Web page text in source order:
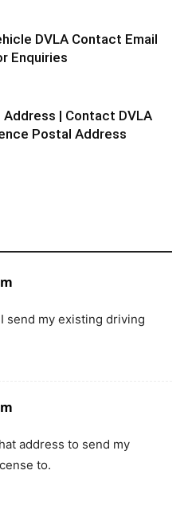
DVLA Contact Email
Enquiries
Address | Contact DVLA
Postal Address
send my existing driving
address to send my
to.